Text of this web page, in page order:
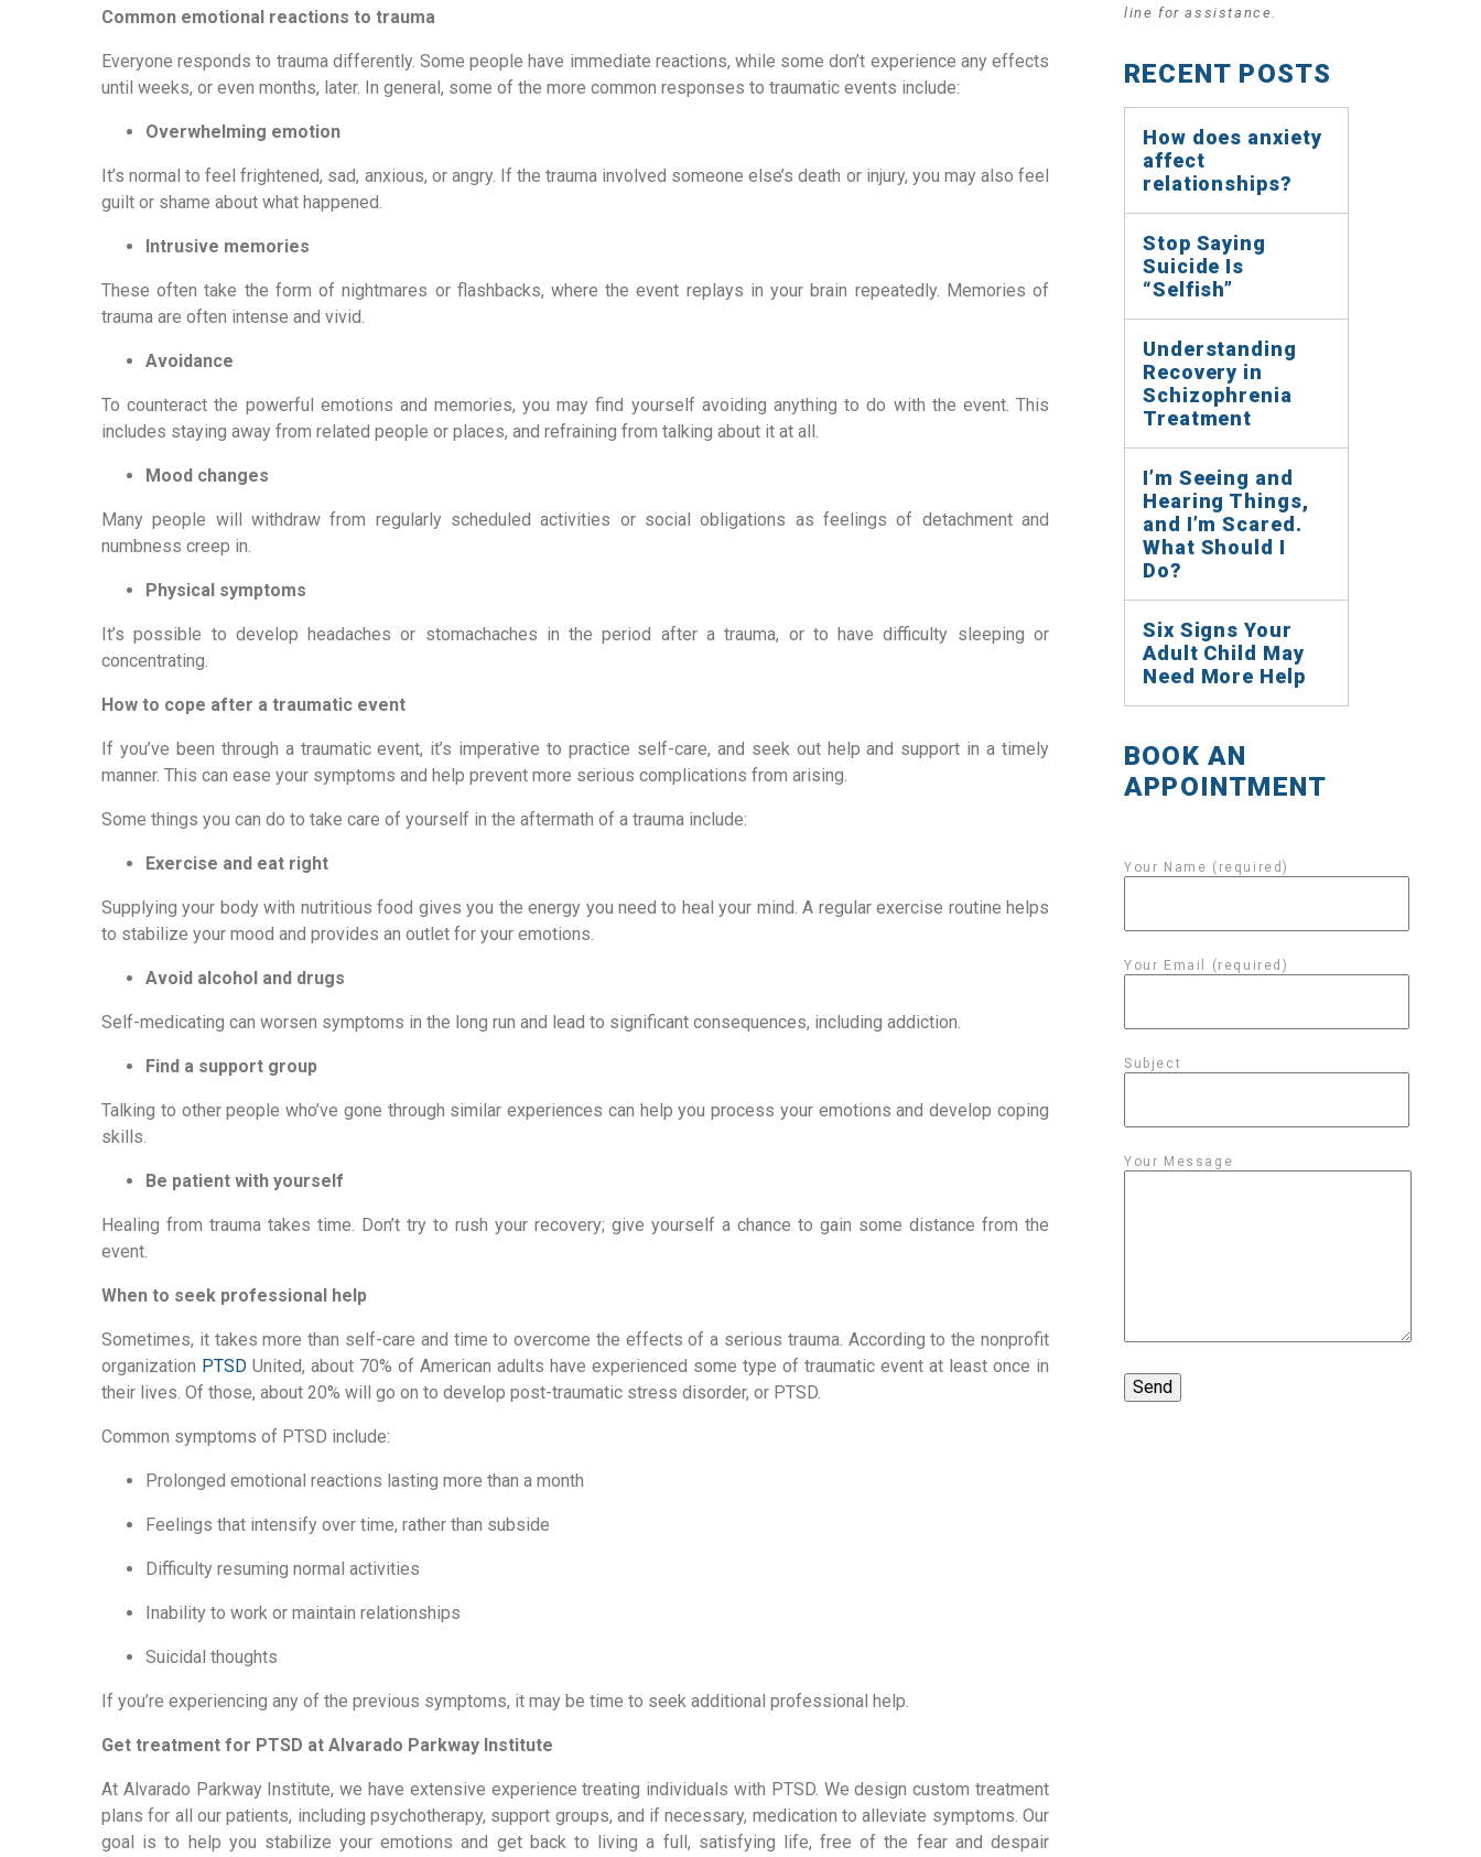
Common emotional reactions to trauma
Everyone responds to trauma differently. Some people have immediate reactions, while some don’t experience any effects
until weeks, or even months, later. In general, some of the more common responses to traumatic events include:
Overwhelming emotion
It’s normal to feel frightened, sad, anxious, or angry. If the trauma involved someone else’s death or injury, you may also feel
guilt or shame about what happened.
Intrusive memories
These often take the form of nightmares or flashbacks, where the event replays in your brain repeatedly. Memories of
trauma are often intense and vivid.
Avoidance
To counteract the powerful emotions and memories, you may find yourself avoiding anything to do with the event. This
includes staying away from related people or places, and refraining from talking about it at all.
Mood changes
Many people will withdraw from regularly scheduled activities or social obligations as feelings of detachment and
numbness creep in.
Physical symptoms
It’s possible to develop headaches or stomachaches in the period after a trauma, or to have difficulty sleeping or
concentrating.
How to cope after a traumatic event
If you’ve been through a traumatic event, it’s imperative to practice self-care, and seek out help and support in a timely
manner. This can ease your symptoms and help prevent more serious complications from arising.
Some things you can do to take care of yourself in the aftermath of a trauma include:
Exercise and eat right
Supplying your body with nutritious food gives you the energy you need to heal your mind. A regular exercise routine helps
to stabilize your mood and provides an outlet for your emotions.
Avoid alcohol and drugs
Self-medicating can worsen symptoms in the long run and lead to significant consequences, including addiction.
Find a support group
Talking to other people who’ve gone through similar experiences can help you process your emotions and develop coping
skills.
Be patient with yourself
Healing from trauma takes time. Don’t try to rush your recovery; give yourself a chance to gain some distance from the
event.
When to seek professional help
Sometimes, it takes more than self-care and time to overcome the effects of a serious trauma. According to the nonprofit
organization PTSD United, about 70% of American adults have experienced some type of traumatic event at least once in
their lives. Of those, about 20% will go on to develop post-traumatic stress disorder, or PTSD.
Common symptoms of PTSD include:
Prolonged emotional reactions lasting more than a month
Feelings that intensify over time, rather than subside
Difficulty resuming normal activities
Inability to work or maintain relationships
Suicidal thoughts
If you’re experiencing any of the previous symptoms, it may be time to seek additional professional help.
Get treatment for PTSD at Alvarado Parkway Institute
At Alvarado Parkway Institute, we have extensive experience treating individuals with PTSD. We design custom treatment
plans for all our patients, including psychotherapy, support groups, and if necessary, medication to alleviate symptoms. Our
goal is to help you stabilize your emotions and get back to living a full, satisfying life, free of the fear and despair
line for assistance.
RECENT POSTS
How does anxiety
affect
relationships?
Stop Saying
Suicide Is
“Selfish”
Understanding
Recovery in
Schizophrenia
Treatment
I’m Seeing and
Hearing Things,
and I’m Scared.
What Should I
Do?
Six Signs Your
Adult Child May
Need More Help
BOOK AN
APPOINTMENT
Your Name (required)
Your Email (required)
Subject
Your Message